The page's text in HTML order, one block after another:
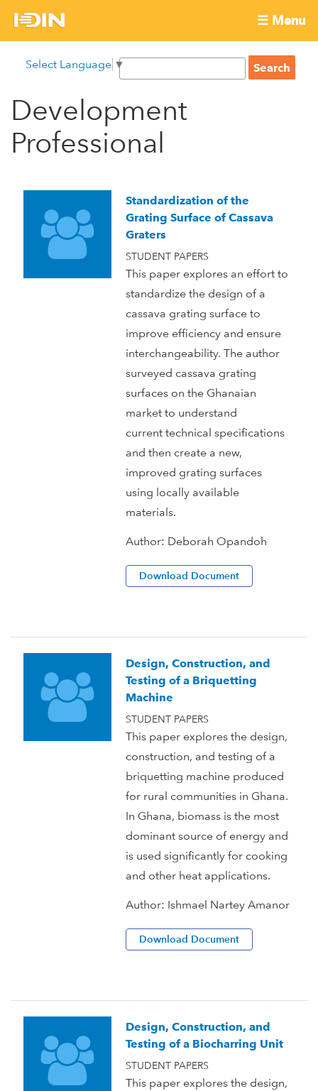
International
Development
Innovation
Network
☰ Menu
menu
main
content
Select Language ▼
S
a
c
o
m
S
e
r
h
Development
Professional
Standardization of the
Grating Surface of Cassava
Graters
STUDENT PAPERS
This paper explores an effort to
standardize the design of a
cassava grating surface to
improve efficiency and ensure
interchangeability. The author
surveyed cassava grating
surfaces on the Ghanaian
market to understand
current technical specifications
and then create a new,
improved grating surfaces
using locally available
materials.
Author: Deborah Opandoh
Download Document
Design, Construction, and
Testing of a Briquetting
Machine
STUDENT PAPERS
This paper explores the design,
construction, and testing of a
briquetting machine produced
for rural communities in Ghana.
In Ghana, biomass is the most
dominant source of energy and
is used significantly for cooking
and other heat applications.
Author: Ishmael Nartey Amanor
Download Document
Design, Construction, and
Testing of a Biocharring Unit
STUDENT PAPERS
This paper explores the design,